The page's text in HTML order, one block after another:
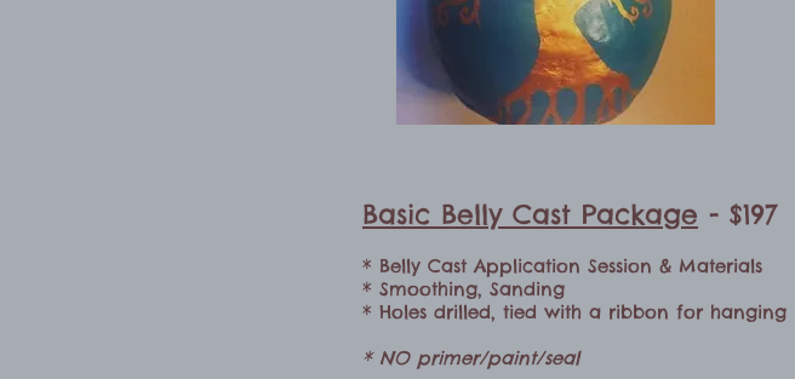
Basic Belly Cast Package - $197
* Belly Cast Application Session & Materials
* Smoothing, Sanding
* Holes drilled, tied with a ribbon for hanging
* NO primer/paint/seal